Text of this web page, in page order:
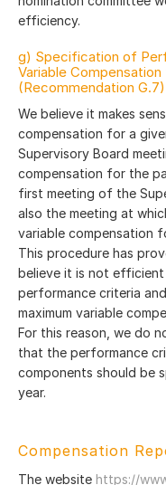
efficiency.
g) Specification of
Variable
(Recommendation G.7)
We believe it makes
compensation for a
Supervisory Board
compensation for the
first meeting of the
also the meeting at
variable compensation
This procedure has
believe it is not
performance criteria
maximum variable
For this reason, we do
that the performance
components should be
year.
Compensation
The website https://